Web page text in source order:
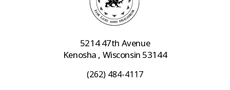
5214 47th Avenue
Kenosha , Wisconsin 53144
(262) 484-4117